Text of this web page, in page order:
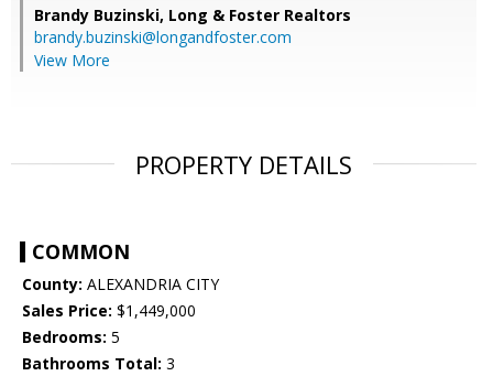
Brandy Buzinski, Long & Foster Realtors
brandy.buzinski@longandfoster.com
View More
PROPERTY DETAILS
COMMON
County: ALEXANDRIA CITY
Sales Price: $1,449,000
Bedrooms: 5
Bathrooms Total: 3